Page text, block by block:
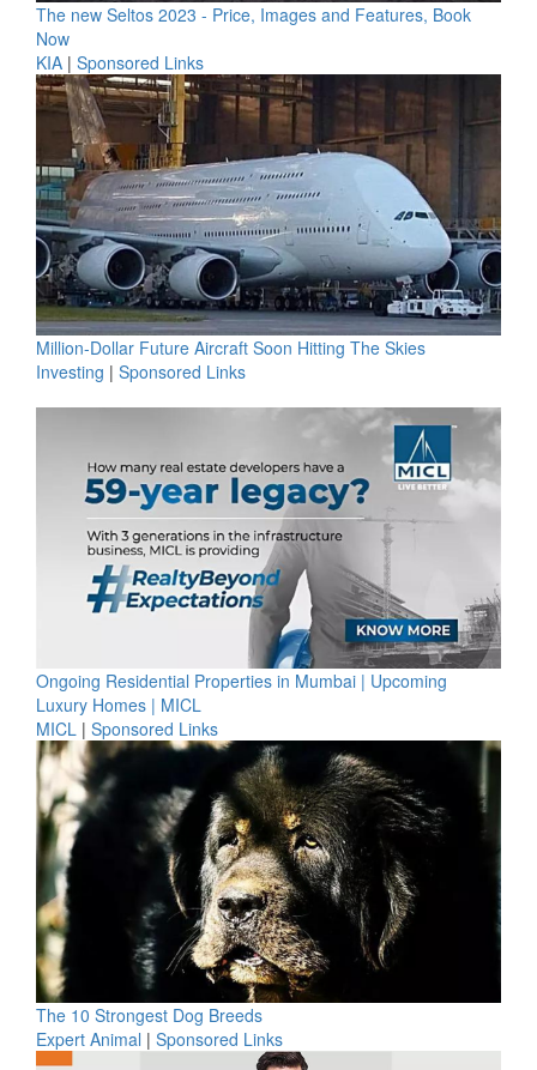
The new Seltos 2023 - Price, Images and Features, Book
Now
KIA | Sponsored Links
Million-Dollar Future Aircraft Soon Hitting The Skies
Investing | Sponsored Links
Ongoing Residential Properties in Mumbai | Upcoming
Luxury Homes | MICL
MICL | Sponsored Links
The 10 Strongest Dog Breeds
Expert Animal | Sponsored Links